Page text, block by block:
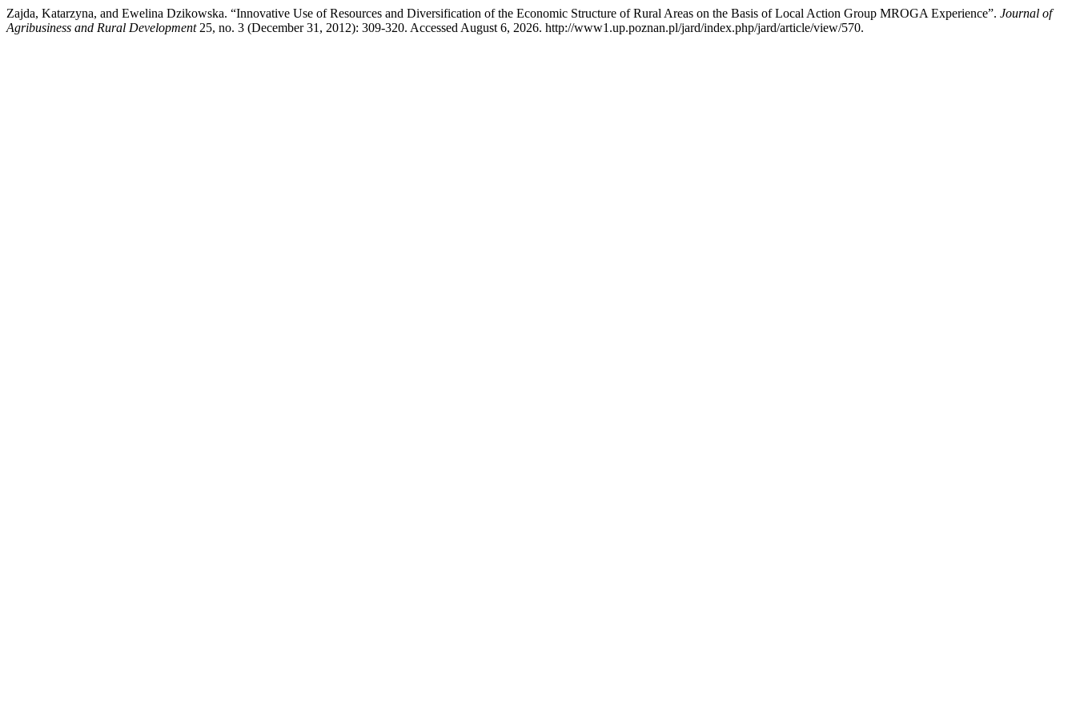
Zajda, Katarzyna, and Ewelina Dzikowska. “Innovative Use of Resources and Diversification of the Economic Structure of Rural Areas on the Basis of Local Action Group MROGA Experience”. Journal of
Agribusiness and Rural Development25, no. 3 (December 31, 2012): 309-320. Accessed August 6, 2026. http://www1.up.poznan.pl/jard/index.php/jard/article/view/570.